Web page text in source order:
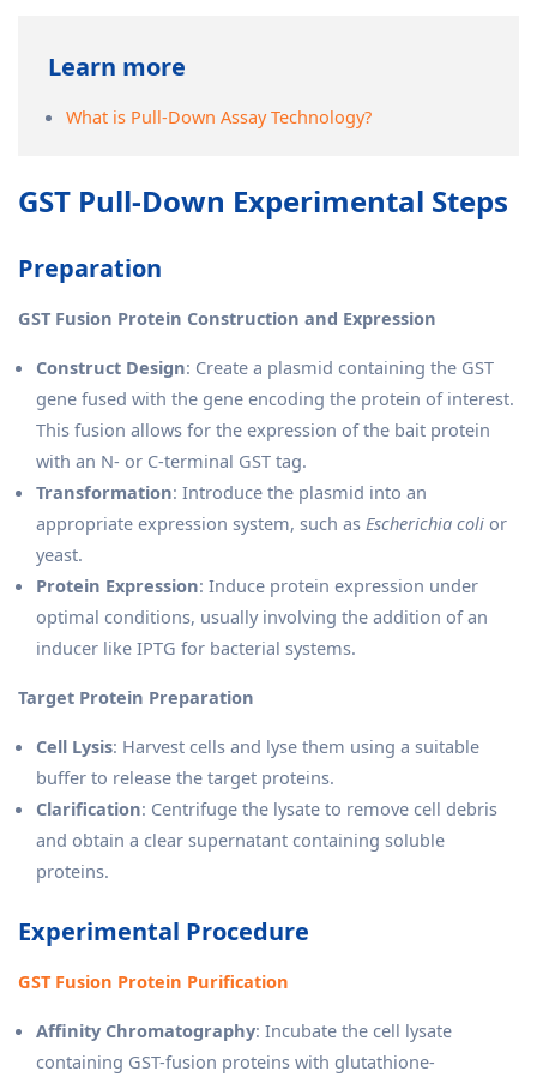
Learn more
What is Pull-Down Assay Technology?
GST Pull-Down Experimental Steps
Preparation
GST Fusion Protein Construction and Expression
Construct Design: Create a plasmid containing the GST
gene fused with the gene encoding the protein of interest.
This fusion allows for the expression of the bait protein
with an N- or C-terminal GST tag.
Transformation: Introduce the plasmid into an
appropriate expression system, such as Escherichia coli or
yeast.
Protein Expression: Induce protein expression under
optimal conditions, usually involving the addition of an
inducer like IPTG for bacterial systems.
Target Protein Preparation
Cell Lysis: Harvest cells and lyse them using a suitable
buffer to release the target proteins.
Clarification: Centrifuge the lysate to remove cell debris
and obtain a clear supernatant containing soluble
proteins.
Experimental Procedure
GST Fusion Protein Purification
Affinity Chromatography: Incubate the cell lysate
containing GST-fusion proteins with glutathione-